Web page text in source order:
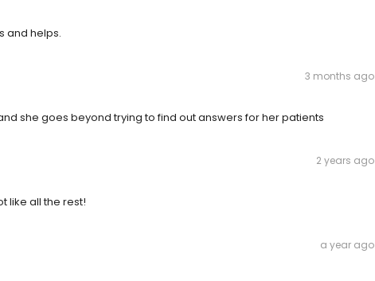
and helps.
3 months ago
she goes beyond trying to find out answers for her patients
2 years ago
like all the rest!
a year ago